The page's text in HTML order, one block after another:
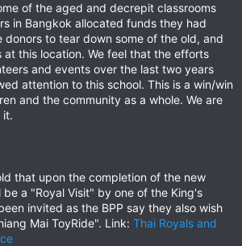
of the aged and decrepit classrooms
in Bangkok allocated funds they had
to tear down some of the old, and
at this location. We feel that the efforts
and events over the last two years
attention to this school. This is a win/win
and the community as a whole. We are
it.
that upon the completion of the new
be a "Royal Visit" by one of the King's
invited as the BPP say they also wish
Mai ToyRide". Link: Thai Royals and